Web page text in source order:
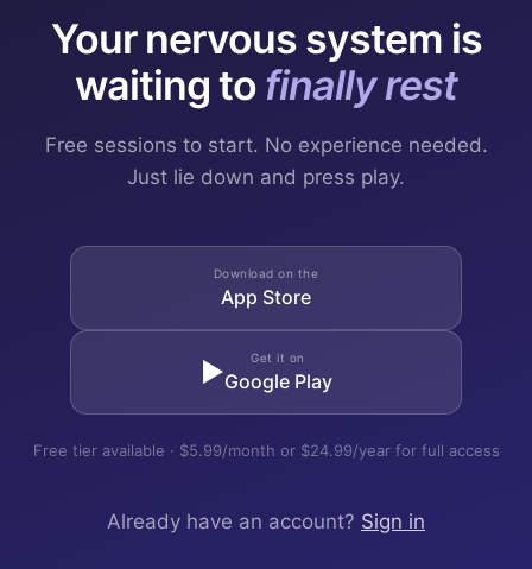
Your nervous system is
waiting tofinally rest
Free sessions to start. No experience needed.
Just lie down and press play.
Download on the
App Store
▶ Get it on
Google Play
Free tier available · $5.99/month or $24.99/year for full access
Already have an account? Sign in